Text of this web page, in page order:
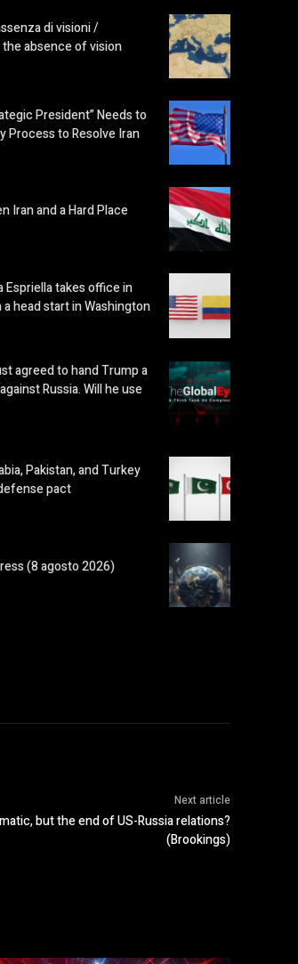
di visioni /
absence of vision
President” Needs to
Process to Resolve Iran
Iran and a Hard Place
Espriella takes office in
head start in Washington
agreed to hand Trump a
Russia. Will he use
Pakistan, and Turkey
pact
(8 agosto 2026)
Next article
but the end of US-Russia relations?
(Brookings)